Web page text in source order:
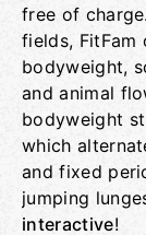
free of
fields, FitFam
bodyweight,
and animal
bodyweight
which
and fixed
jumping
interactive!